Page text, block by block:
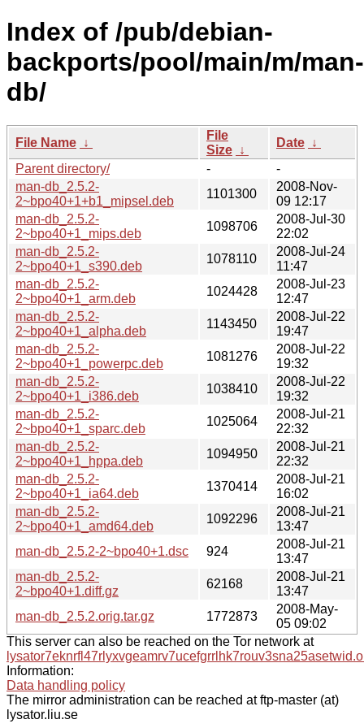
Index of /pub/debian-
backports/pool/main/m/man-
db/
File Name ↓
File
Size ↓
Date ↓
Parent directory/
-
-
man-db_2.5.2-
2~bpo40+1+b1_mipsel.deb
1101300
2008-Nov-
09 12:17
man-db_2.5.2-
2~bpo40+1_mips.deb
1098706
2008-Jul-30
22:02
man-db_2.5.2-
2~bpo40+1_s390.deb
1078110
2008-Jul-24
11:47
man-db_2.5.2-
2~bpo40+1_arm.deb
1024428
2008-Jul-23
12:47
man-db_2.5.2-
2~bpo40+1_alpha.deb
1143450
2008-Jul-22
19:47
man-db_2.5.2-
2~bpo40+1_powerpc.deb
1081276
2008-Jul-22
19:32
man-db_2.5.2-
2~bpo40+1_i386.deb
1038410
2008-Jul-22
19:32
man-db_2.5.2-
2~bpo40+1_sparc.deb
1025064
2008-Jul-21
22:32
man-db_2.5.2-
2~bpo40+1_hppa.deb
1094950
2008-Jul-21
22:32
man-db_2.5.2-
2~bpo40+1_ia64.deb
1370414
2008-Jul-21
16:02
man-db_2.5.2-
2~bpo40+1_amd64.deb
1092296
2008-Jul-21
13:47
man-db_2.5.2-2~bpo40+1.dsc
924
2008-Jul-21
13:47
man-db_2.5.2-
2~bpo40+1.diff.gz
62168
2008-Jul-21
13:47
man-db_2.5.2.orig.tar.gz
1772873
2008-May-
05 09:02
This server can also be reached on the Tor network at
Information:
Data handling policy
The mirror administration can be reached at ftp-master (at)
lysator.liu.se